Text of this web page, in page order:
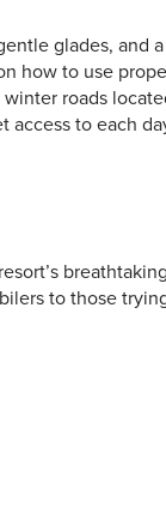
glades, and
how to use
roads
to each
breathtaking
to those